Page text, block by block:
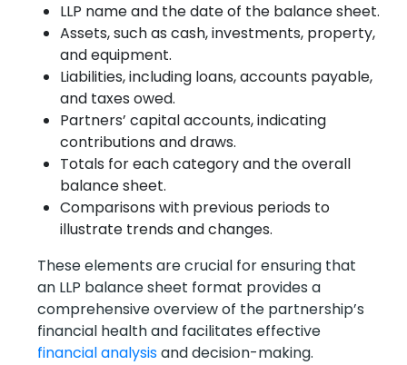
LLP name and the date of the balance sheet.
Assets, such as cash, investments, property,
and equipment.
Liabilities, including loans, accounts payable,
and taxes owed.
Partners’ capital accounts, indicating
contributions and draws.
Totals for each category and the overall
balance sheet.
Comparisons with previous periods to
illustrate trends and changes.
These elements are crucial for ensuring that
an LLP balance sheet format provides a
comprehensive overview of the partnership’s
financial health and facilitates effective
financial analysisand decision-making.